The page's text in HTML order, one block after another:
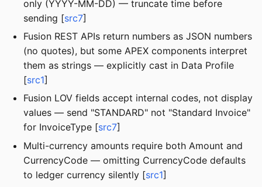
only (YYYY-MM-DD) — truncate time before
sending [src7]
Fusion REST APIs return numbers as JSON numbers
(no quotes), but some APEX components interpret
them as strings — explicitly cast in Data Profile
[src1]
Fusion LOV fields accept internal codes, not display
values — send "STANDARD" not "Standard Invoice"
for InvoiceType [src7]
Multi-currency amounts require both Amount and
CurrencyCode — omitting CurrencyCode defaults
to ledger currency silently [src1]